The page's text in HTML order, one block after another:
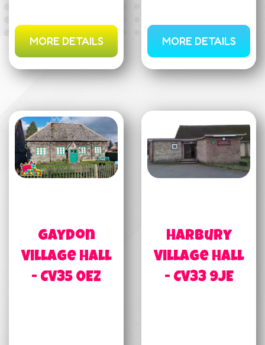
MORE DETAILS MORE DETAILS
Gaydon
Village Hall
- CV35 0EZ
Harbury
Village Hall
- CV33 9JE